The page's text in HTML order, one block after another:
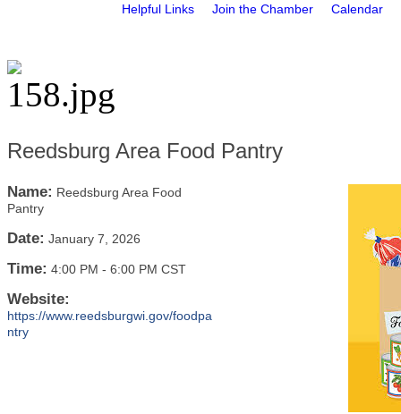
Helpful Links Join the Chamber Calendar
Reedsburg Area Food Pantry
Name: Reedsburg Area Food
Pantry
Date: January 7, 2026
Time: 4:00 PM - 6:00 PM CST
Website:
https://www.reedsburgwi.gov/foodpa
ntry